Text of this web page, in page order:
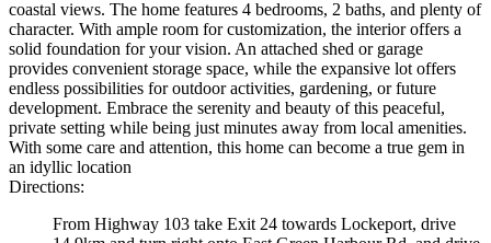
coastal views. The home features 4 bedrooms, 2 baths, and plenty of
character. With ample room for customization, the interior offers a
solid foundation for your vision. An attached shed or garage
provides convenient storage space, while the expansive lot offers
endless possibilities for outdoor activities, gardening, or future
development. Embrace the serenity and beauty of this peaceful,
private setting while being just minutes away from local amenities.
With some care and attention, this home can become a true gem in
an idyllic location
Directions:
From Highway 103 take Exit 24 towards Lockeport, drive